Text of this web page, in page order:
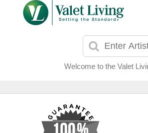
Welcome to the Valet